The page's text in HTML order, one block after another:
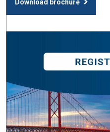
Download brochure